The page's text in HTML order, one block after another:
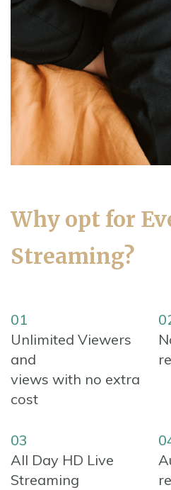
Why opt for
Streaming?
01
Unlimited Viewers
and
views with no extra
cost
03
All Day HD Live
Streaming